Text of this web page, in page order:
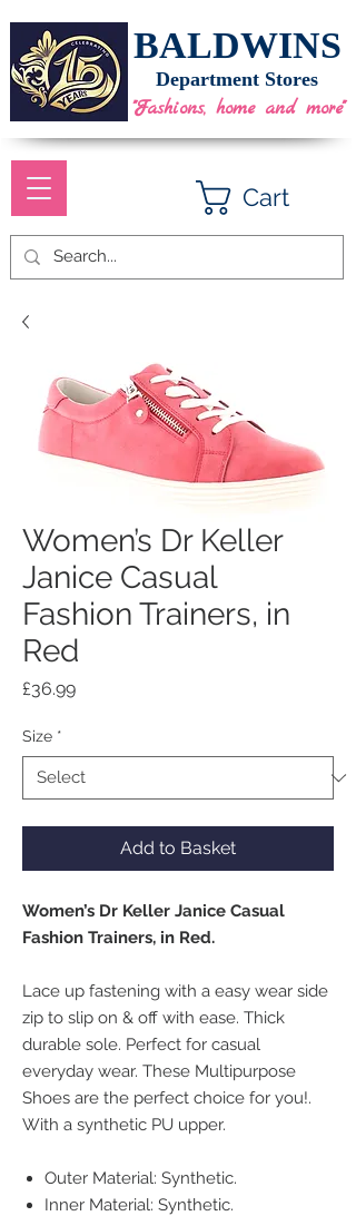
BALDWINS
Cart
Department Stores
"Fashions, home and more"
Women’s Dr Keller
Janice Casual
Fashion Trainers, in
Red
£36.99Price
Size *
Add to Basket
Women’s Dr Keller Janice Casual
Fashion Trainers, in Red.
Lace up fastening with a easy wear side
zip to slip on & off with ease. Thick
durable sole. Perfect for casual
everyday wear. These Multipurpose
Shoes are the perfect choice for you!.
With a synthetic PU upper.
Outer Material: Synthetic.
Inner Material: Synthetic.